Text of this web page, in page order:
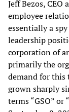
Jeff Bezos, CEO
employee
essentially a
leadership
corporation of
primarily the
demand for this
grown sharply
terms “GSO” or